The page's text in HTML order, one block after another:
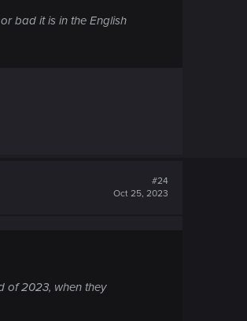
bad it is in the English
#24
Oct 25, 2023
of 2023, when they